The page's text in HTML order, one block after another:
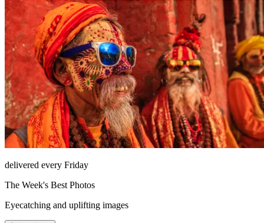
delivered every Friday
The Week's Best Photos
Eyecatching and uplifting images